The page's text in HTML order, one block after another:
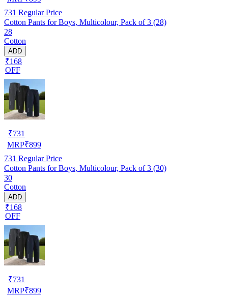
731 Regular Price
Cotton Pants for Boys, Multicolour, Pack of 3 (28)
28
Cotton
ADD
₹168
OFF
₹731
MRP₹899
731 Regular Price
Cotton Pants for Boys, Multicolour, Pack of 3 (30)
30
Cotton
ADD
₹168
OFF
₹731
MRP₹899